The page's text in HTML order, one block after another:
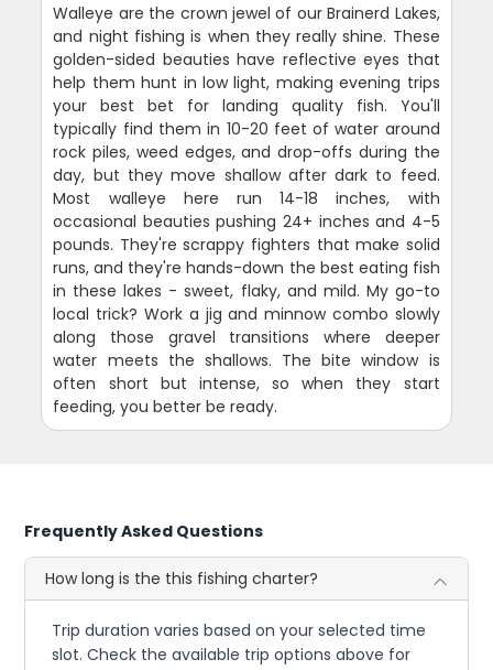
Walleye are the crown jewel of our Brainerd Lakes,
and night fishing is when they really shine. These
golden-sided beauties have reflective eyes that
help them hunt in low light, making evening trips
your best bet for landing quality fish. You'll
typically find them in 10-20 feet of water around
rock piles, weed edges, and drop-offs during the
day, but they move shallow after dark to feed.
Most walleye here run 14-18 inches, with
occasional beauties pushing 24+ inches and 4-5
pounds. They're scrappy fighters that make solid
runs, and they're hands-down the best eating fish
in these lakes - sweet, flaky, and mild. My go-to
local trick? Work a jig and minnow combo slowly
along those gravel transitions where deeper
water meets the shallows. The bite window is
often short but intense, so when they start
feeding, you better be ready.
Frequently Asked Questions
How long is the this fishing charter?
Trip duration varies based on your selected time
slot. Check the available trip options above for